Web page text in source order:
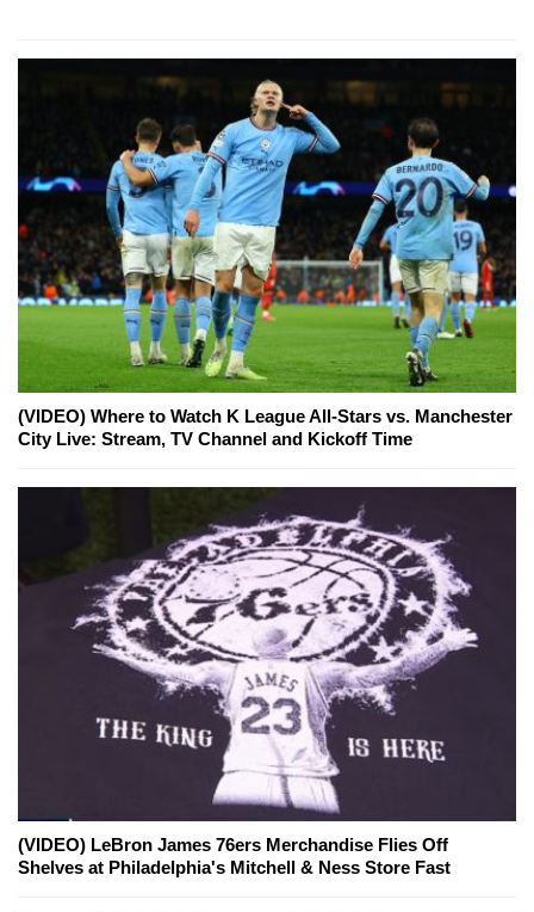
(VIDEO) Where to Watch K League All-Stars vs. Manchester
City Live: Stream, TV Channel and Kickoff Time
(VIDEO) LeBron James 76ers Merchandise Flies Off
Shelves at Philadelphia's Mitchell & Ness Store Fast